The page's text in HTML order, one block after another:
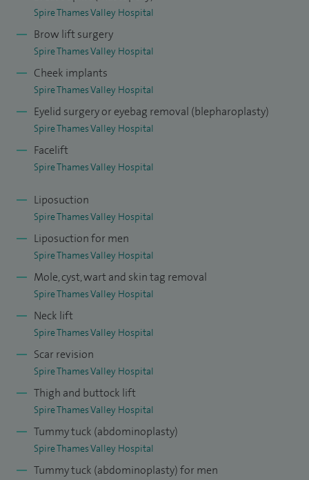
December 2006 I have worked solely in private practice.
I have held office positions as Secretary of the Windsor
Medical Society, Secretary of the plastic surgery section of
the Royal Society of Medicine, Secretary of the Face, Head
recently an Assessor for The Royal College of Surgeons of
forefront of cosmetic surgery and have made presentations
I am married with four children. Outside work I enjoy
spending time with my family, skiing, sailing, good food and
fine wine as well as keeping fit. I collect paintings and am a
season ticket holder and fan of the London Wasps Rugby
team.
Spire Thames Valley Hospital
Brow lift surgery
Spire Thames Valley Hospital
Cheek implants
Spire Thames Valley Hospital
Eyelid surgery or eyebag removal (blepharoplasty)
Spire Thames Valley Hospital
Facelift
Spire Thames Valley Hospital
Liposuction
Spire Thames Valley Hospital
Liposuction for men
Spire Thames Valley Hospital
Mole, cyst, wart and skin tag removal
Spire Thames Valley Hospital
Neck lift
Spire Thames Valley Hospital
Scar revision
Spire Thames Valley Hospital
Thigh and buttock lift
Spire Thames Valley Hospital
Tummy tuck (abdominoplasty)
Spire Thames Valley Hospital
Tummy tuck (abdominoplasty) for men